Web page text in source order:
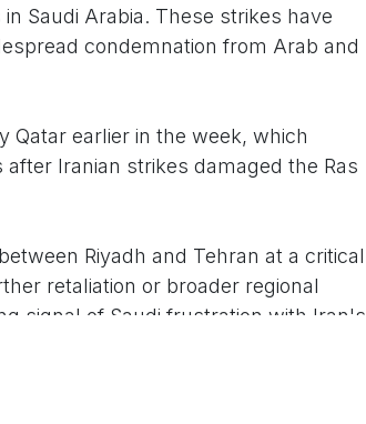
Saudi Arabia. These strikes have
condemnation from Arab and
Qatar earlier in the week, which
Iranian strikes damaged the Ras
Riyadh and Tehran at a critical
retaliation or broader regional
signal of Saudi frustration with Iran's